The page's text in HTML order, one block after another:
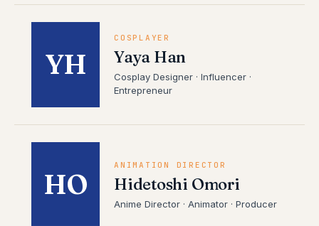
YH
COSPLAYER
Yaya Han
Cosplay Designer · Influencer ·
Entrepreneur
HO
ANIMATION DIRECTOR
Hidetoshi Omori
Anime Director · Animator · Producer